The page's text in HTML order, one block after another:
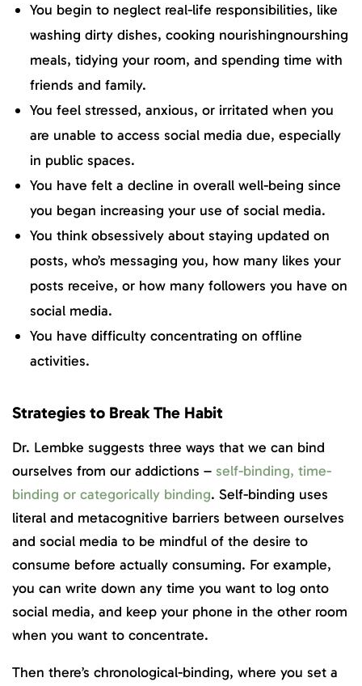
You begin to neglect real-life responsibilities, like
washing dirty dishes, cooking nourishingnourshing
meals, tidying your room, and spending time with
friends and family.
You feel stressed, anxious, or irritated when you
are unable to access social media due, especially
in public spaces.
You have felt a decline in overall well-being since
you began increasing your use of social media.
You think obsessively about staying updated on
posts, who’s messaging you, how many likes your
posts receive, or how many followers you have on
social media.
You have difficulty concentrating on offline
activities.
Strategies to Break The Habit
Dr. Lembke suggests three ways that we can bind
ourselves from our addictions – self-binding, time-
binding or categorically binding. Self-binding uses
literal and metacognitive barriers between ourselves
and social media to be mindful of the desire to
consume before actually consuming. For example,
you can write down any time you want to log onto
social media, and keep your phone in the other room
when you want to concentrate.
Then there’s chronological-binding, where you set a